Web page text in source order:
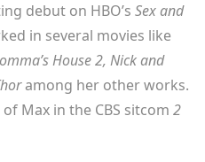
debut on HBO’s Sex and
in several movies like
House 2, Nick and
among her other works.
Max in the CBS sitcom 2